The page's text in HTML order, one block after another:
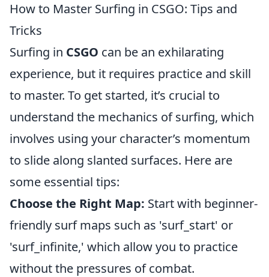
How to Master Surfing in CSGO: Tips and
Tricks
Surfing in CSGO can be an exhilarating
experience, but it requires practice and skill
to master. To get started, it’s crucial to
understand the mechanics of surfing, which
involves using your character’s momentum
to slide along slanted surfaces. Here are
some essential tips:
Choose the Right Map: Start with beginner-
friendly surf maps such as 'surf_start' or
'surf_infinite,' which allow you to practice
without the pressures of combat.